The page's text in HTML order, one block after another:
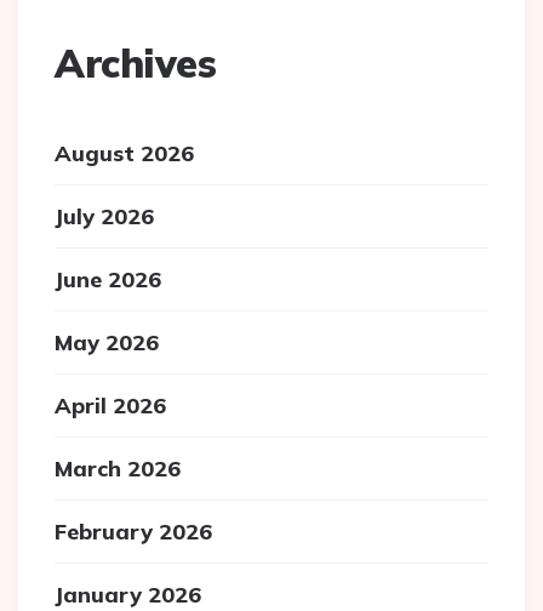
Archives
August 2026
July 2026
June 2026
May 2026
April 2026
March 2026
February 2026
January 2026